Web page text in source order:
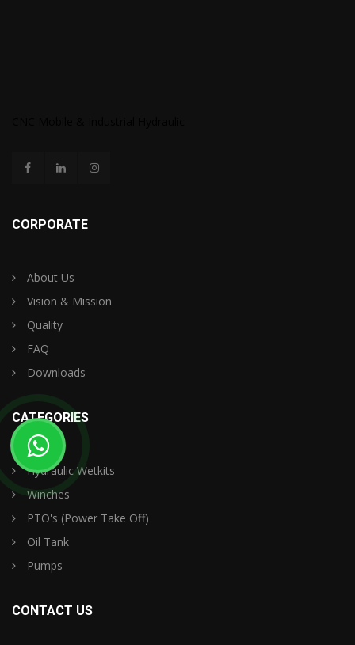
CORPORATE
About Us
Vision & Mission
Quality
FAQ
Downloads
CATEGORIES
Hydraulic Wetkits
Winches
PTO's (Power Take Off)
Oil Tank
Pumps
CONTACT US